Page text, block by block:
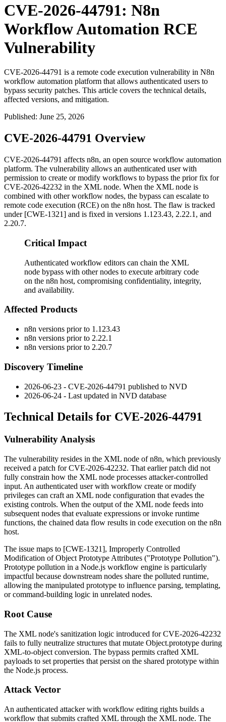
CVE-2026-44791: N8n
Workflow Automation RCE
Vulnerability
CVE-2026-44791 is a remote code execution vulnerability in N8n
workflow automation platform that allows authenticated users to
bypass security patches. This article covers the technical details,
affected versions, and mitigation.
Published: June 25, 2026
CVE-2026-44791 Overview
CVE-2026-44791 affects n8n, an open source workflow automation
platform. The vulnerability allows an authenticated user with
permission to create or modify workflows to bypass the prior fix for
CVE-2026-42232 in the XML node. When the XML node is
combined with other workflow nodes, the bypass can escalate to
remote code execution (RCE) on the n8n host. The flaw is tracked
under [CWE-1321] and is fixed in versions 1.123.43, 2.22.1 , and
2.20.7.
Critical Impact
Authenticated workflow editors can chain the XML
node bypass with other nodes to execute arbitrary code
on the n8n host, compromising confidentiality, integrity,
and availability.
Affected Products
n8n versions prior to 1.123.43
n8n versions prior to 2.22.1
n8n versions prior to 2.20.7
Discovery Timeline
2026-06-23 - CVE-2026-44791 published to NVD
2026-06-24 - Last updated in NVD database
Technical Details for CVE-2026-44791
Vulnerability Analysis
The vulnerability resides in the XML node of n8n, which previously
received a patch for CVE-2026-42232. That earlier patch did not
fully constrain how the XML node processes attacker-controlled
input. An authenticated user with workflow create or modify
privileges can craft an XML node configuration that evades the
existing controls. When the output of the XML node feeds into
subsequent nodes that evaluate expressions or invoke runtime
functions, the chained data flow results in code execution on the n8n
host.
The issue maps to [CWE-1321], Improperly Controlled
Modification of Object Prototype Attributes ("Prototype Pollution").
Prototype pollution in a Node.js workflow engine is particularly
impactful because downstream nodes share the polluted runtime,
allowing the manipulated prototype to influence parsing, templating,
or command-building logic in unrelated nodes.
Root Cause
The XML node's sanitization logic introduced for CVE-2026-42232
fails to fully neutralize structures that mutate Object.prototype during
XML-to-object conversion. The bypass permits crafted XML
payloads to set properties that persist on the shared prototype within
the Node.js process.
Attack Vector
An authenticated attacker with workflow editing rights builds a
workflow that submits crafted XML through the XML node. The